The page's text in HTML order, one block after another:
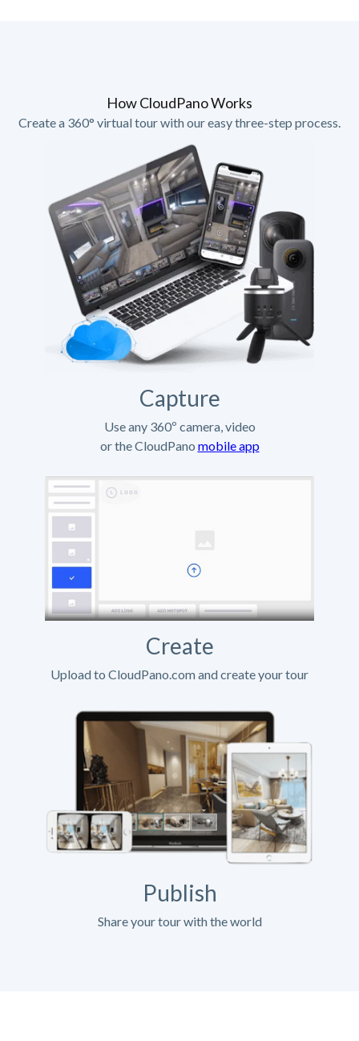
How CloudPano Works
Create a 360° virtual tour with our easy three-step process.
Capture
Use any 360º camera, video
or the CloudPano mobile app
Create
Upload to CloudPano.com and create your tour
Publish
Share your tour with the world